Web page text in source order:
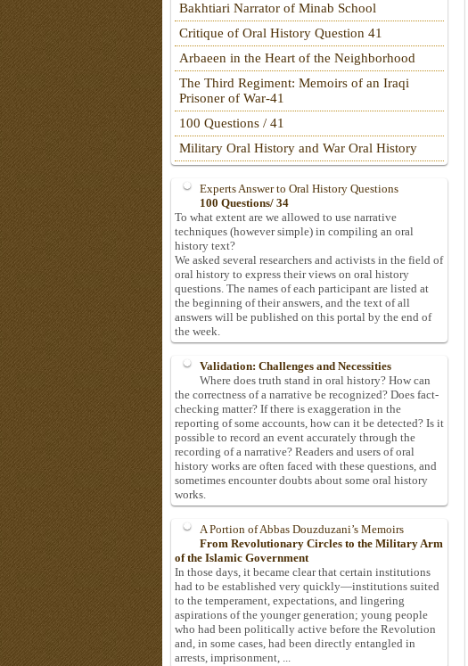
Bakhtiari Narrator of Minab School
Critique of Oral History Question 41
Arbaeen in the Heart of the Neighborhood
The Third Regiment: Memoirs of an Iraqi
Prisoner of War-41
100 Questions / 41
Military Oral History and War Oral History
Experts Answer to Oral History Questions
100 Questions/ 34
To what extent are we allowed to use narrative
techniques (however simple) in compiling an oral
history text?
We asked several researchers and activists in the field of
oral history to express their views on oral history
questions. The names of each participant are listed at
the beginning of their answers, and the text of all
answers will be published on this portal by the end of
the week.
Validation: Challenges and Necessities
Where does truth stand in oral history? How can
the correctness of a narrative be recognized? Does fact-
checking matter? If there is exaggeration in the
reporting of some accounts, how can it be detected? Is it
possible to record an event accurately through the
recording of a narrative? Readers and users of oral
history works are often faced with these questions, and
sometimes encounter doubts about some oral history
works.
A Portion of Abbas Douzduzani’s Memoirs
From Revolutionary Circles to the Military Arm
of the Islamic Government
In those days, it became clear that certain institutions
had to be established very quickly—institutions suited
to the temperament, expectations, and lingering
aspirations of the younger generation; young people
who had been politically active before the Revolution
and, in some cases, had been directly entangled in
arrests, imprisonment, ...